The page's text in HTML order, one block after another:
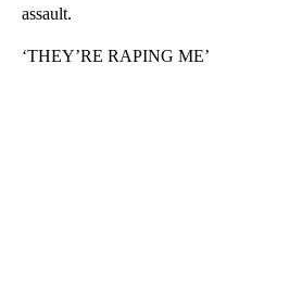
assault.
‘THEY’RE RAPING ME’